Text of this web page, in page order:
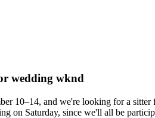
wedding wknd
10–14, and we're looking for a
on Saturday, since we'll all be